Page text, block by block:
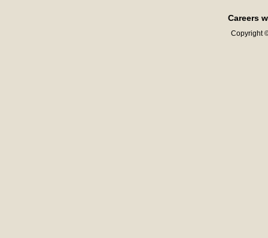
Careers
Copyright